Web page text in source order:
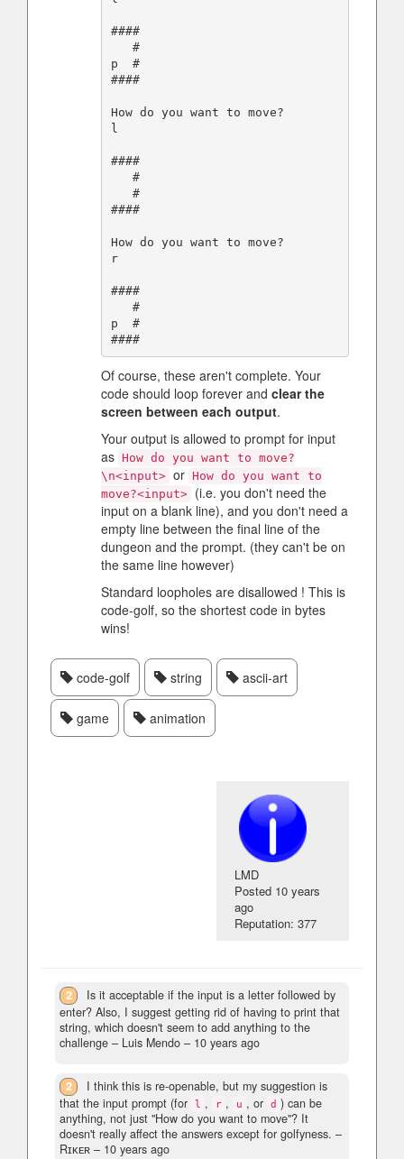
####
p  #
####
How do you want to move?
l
####
####
How do you want to move?
r
####
p  #
####
Of course, these aren't complete. Your
code should loop forever and clear the
screen between each output.
Your output is allowed to prompt for input
as How do you want to move?
\n<input> or How do you want to
move?<input> (i.e. you don't need the
input on a blank line), and you don't need a
empty line between the final line of the
dungeon and the prompt. (they can't be on
the same line however)
Standard loopholes are disallowed ! This is
code-golf, so the shortest code in bytes
wins!
code-golf string ascii-art
game animation
LMD
Posted 10 years
ago
Reputation: 377
2
Is it acceptable if the input is a letter followed by
enter? Also, I suggest getting rid of having to print that
string, which doesn't seem to add anything to the
challenge – Luis Mendo – 10 years ago
2
I think this is re-openable, but my suggestion is
that the input prompt (for l , r , u , or d ) can be
anything, not just "How do you want to move"? It
doesn't really affect the answers except for golfyness. –
Rɪᴋᴇʀ – 10 years ago